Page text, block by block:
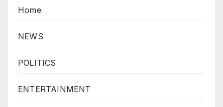
Home
NEWS
POLITICS
ENTERTAINMENT